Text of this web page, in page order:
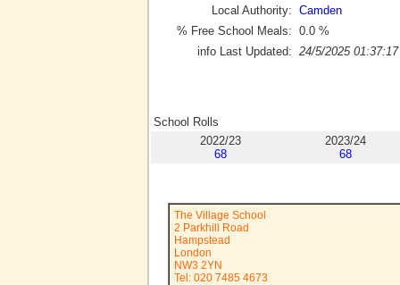
Local Authority: Camden
% Free School Meals: 0.0 %
info Last Updated: 24/5/2025 01:37:17
School Rolls
2022/23
68
2023/24
68
The Village School
2 Parkhill Road
Hampstead
London
NW3 2YN
Tel: 020 7485 4673